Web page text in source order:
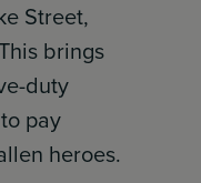
Street,
brings
duty
pay
heroes.